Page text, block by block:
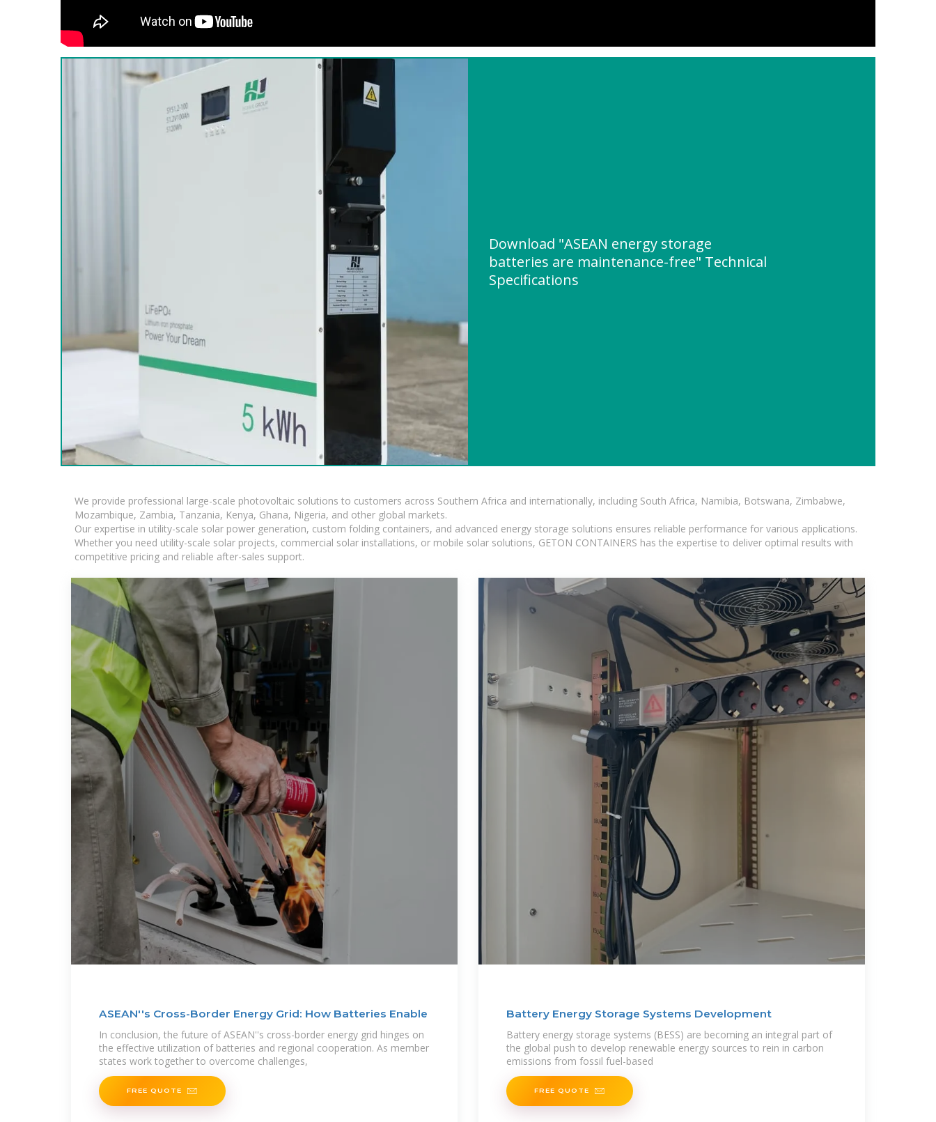
Download "ASEAN energy storage
batteries are maintenance-free" Technical
Specifications
We provide professional large-scale photovoltaic solutions to customers across Southern Africa and internationally, including South Africa, Namibia, Botswana, Zimbabwe,
Mozambique, Zambia, Tanzania, Kenya, Ghana, Nigeria, and other global markets.
Our expertise in utility-scale solar power generation, custom folding containers, and advanced energy storage solutions ensures reliable performance for various applications.
Whether you need utility-scale solar projects, commercial solar installations, or mobile solar solutions, GETON CONTAINERS has the expertise to deliver optimal results with
competitive pricing and reliable after-sales support.
ASEAN''s Cross-Border Energy Grid: How Batteries Enable
In conclusion, the future of ASEAN''s cross-border energy grid hinges on
the effective utilization of batteries and regional cooperation. As member
states work together to overcome challenges,
FREE QUOTE
Battery Energy Storage Systems Development
Battery energy storage systems (BESS) are becoming an integral part of
the global push to develop renewable energy sources to rein in carbon
emissions from fossil fuel-based
FREE QUOTE